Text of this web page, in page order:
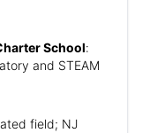
School:
and STEAM
field; NJ